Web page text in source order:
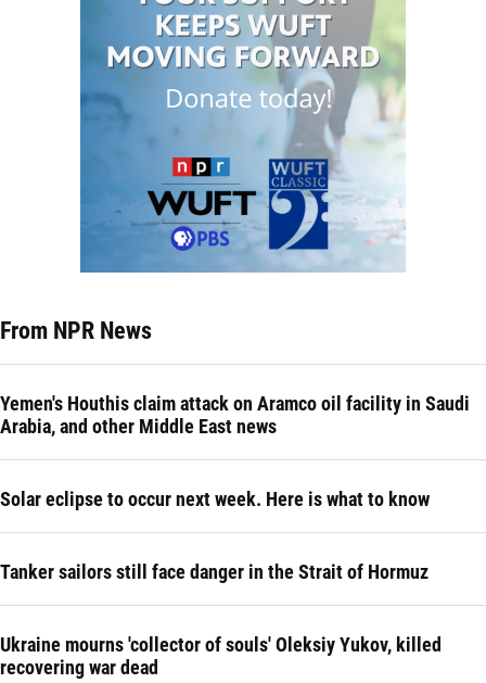
From NPR News
Yemen's Houthis claim attack on Aramco oil facility in Saudi
Arabia, and other Middle East news
Solar eclipse to occur next week. Here is what to know
Tanker sailors still face danger in the Strait of Hormuz
Ukraine mourns 'collector of souls' Oleksiy Yukov, killed
recovering war dead